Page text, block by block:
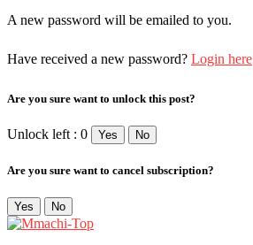
A new password will be emailed to you.
Have received a new password? Login here
Are you sure want to unlock this post?
Unlock left : 0 Yes No
Are you sure want to cancel subscription?
Yes No